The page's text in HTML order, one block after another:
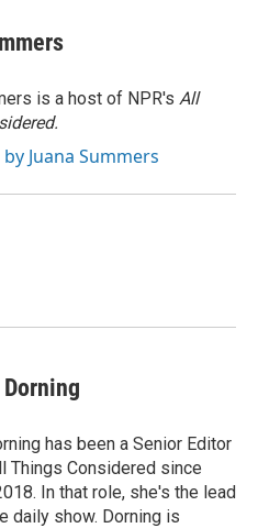
is a host of NPR's All
Juana Summers
has been a Senior Editor
Things Considered since
In that role, she's the lead
daily show. Dorning is